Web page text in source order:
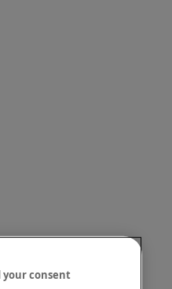
your consent